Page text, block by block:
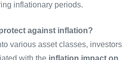
inflationary periods.
against inflation?
various asset classes, investors